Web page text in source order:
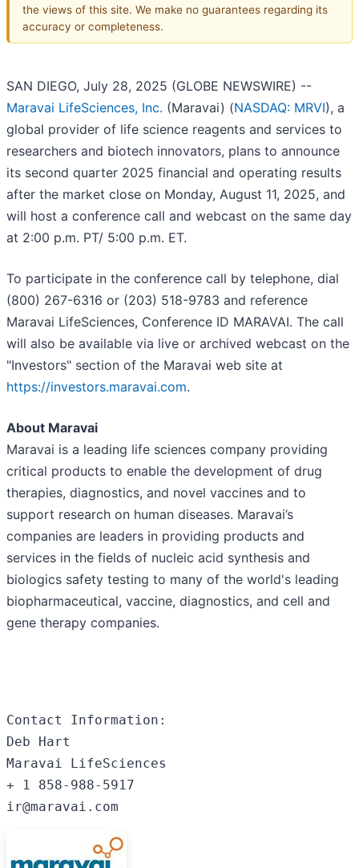
the views of this site. We make no guarantees regarding its
accuracy or completeness.
SAN DIEGO, July 28, 2025 (GLOBE NEWSWIRE) --
Maravai LifeSciences, Inc. (Maravai) (NASDAQ: MRVI), a
global provider of life science reagents and services to
researchers and biotech innovators, plans to announce
its second quarter 2025 financial and operating results
after the market close on Monday, August 11, 2025, and
will host a conference call and webcast on the same day
at 2:00 p.m. PT/ 5:00 p.m. ET.
To participate in the conference call by telephone, dial
(800) 267-6316 or (203) 518-9783 and reference
Maravai LifeSciences, Conference ID MARAVAI. The call
will also be available via live or archived webcast on the
"Investors" section of the Maravai web site at
https://investors.maravai.com.
About Maravai
Maravai is a leading life sciences company providing
critical products to enable the development of drug
therapies, diagnostics, and novel vaccines and to
support research on human diseases. Maravai’s
companies are leaders in providing products and
services in the fields of nucleic acid synthesis and
biologics safety testing to many of the world's leading
biopharmaceutical, vaccine, diagnostics, and cell and
gene therapy companies.
Contact Information:
Deb Hart
Maravai LifeSciences
+ 1 858-988-5917
ir@maravai.com